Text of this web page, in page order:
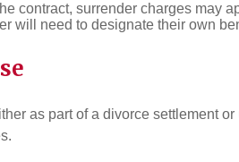
contract, surrender charges may
will need to designate their own
as part of a divorce settlement